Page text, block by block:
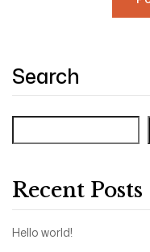
Search
Recent Posts
Hello world!